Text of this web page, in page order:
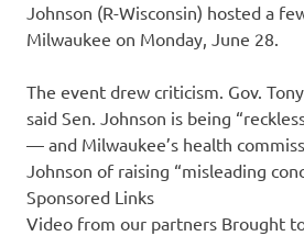
Johnson (R-Wisconsin) hosted a
Milwaukee on Monday, June 28.
The event drew criticism. Gov.
said Sen. Johnson is being
— and Milwaukee’s health
Johnson of raising “misleading
Sponsored Links
Video from our partners Brought